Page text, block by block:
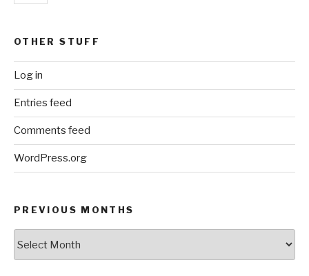
OTHER STUFF
Log in
Entries feed
Comments feed
WordPress.org
PREVIOUS MONTHS